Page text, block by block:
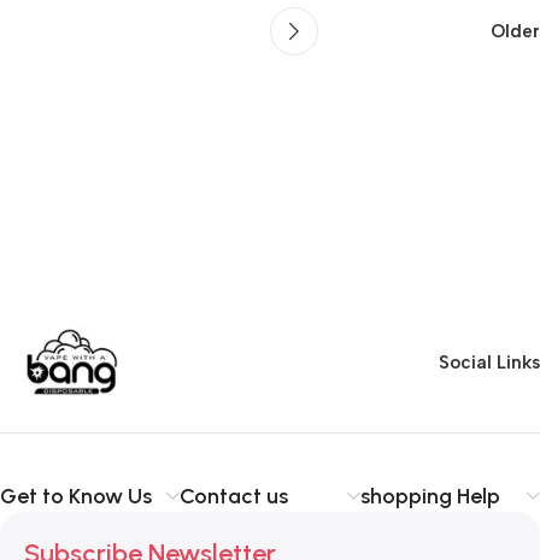
Older
Social Links
Get to Know Us Contact us shopping Help